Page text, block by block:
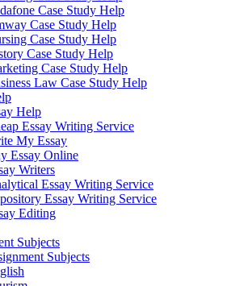
Case Study Help
Case Study Help
Case Study Help
Case Study Help
Case Study Help
Law Case Study Help
Help
Essay Writing Service
My Essay
Essay Online
Writers
Essay Writing Service
Essay Writing Service
Editing
Subjects
Subjects